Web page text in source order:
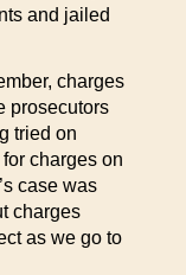
and jailed
charges
prosecutors
tried on
charges on
case was
charges
as we go to